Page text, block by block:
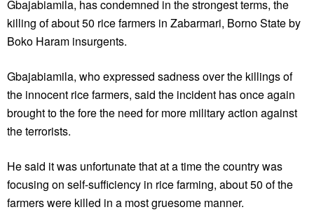
Gbajabiamila, has condemned in the strongest terms, the
killing of about 50 rice farmers in Zabarmari, Borno State by
Boko Haram insurgents.
Gbajabiamila, who expressed sadness over the killings of
the innocent rice farmers, said the incident has once again
brought to the fore the need for more military action against
the terrorists.
He said it was unfortunate that at a time the country was
focusing on self-sufficiency in rice farming, about 50 of the
farmers were killed in a most gruesome manner.